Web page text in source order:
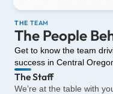
THE TEAM
The People
Get to know the team
success in Central
The Staff
We’re at the table with